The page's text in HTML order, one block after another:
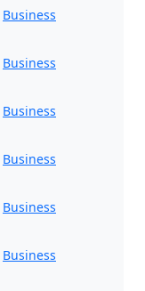
Business
Business
Business
Business
Business
Business